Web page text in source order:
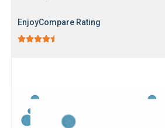
EnjoyCompare Rating
